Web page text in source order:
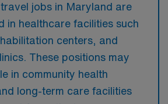
jobs in Maryland are
in healthcare facilities such
centers, and
These positions may
in community health
long-term care facilities